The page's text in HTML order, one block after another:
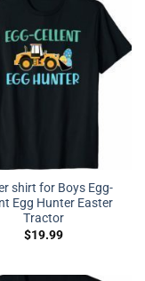
shirt for Boys Egg-
Egg Hunter Easter
Tractor
$19.99